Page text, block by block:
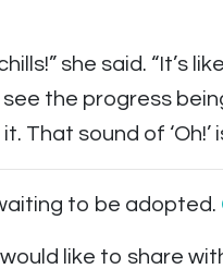
she said. “It’s
the progress
That sound of
to be adopted.
like to share